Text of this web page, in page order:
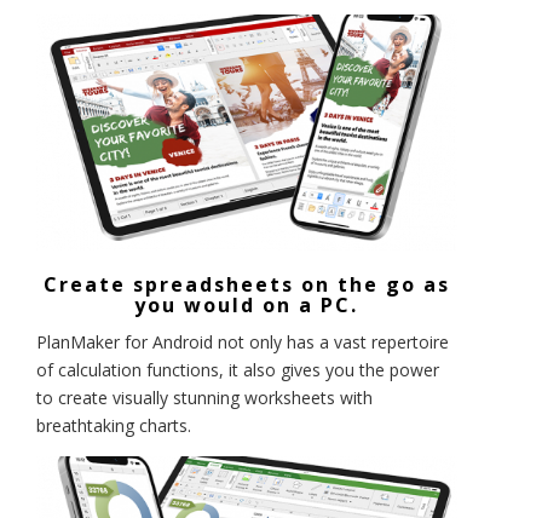
Create spreadsheets on the go as
you would on a PC.
PlanMaker for Android not only has a vast repertoire
of calculation functions, it also gives you the power
to create visually stunning worksheets with
breathtaking charts.